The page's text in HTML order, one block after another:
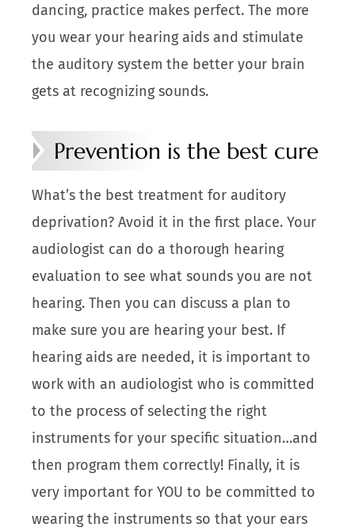
dancing, practice makes perfect. The more
you wear your hearing aids and stimulate
the auditory system the better your brain
gets at recognizing sounds.
Prevention is the best cure
What’s the best treatment for auditory
deprivation? Avoid it in the first place. Your
audiologist can do a thorough hearing
evaluation to see what sounds you are not
hearing. Then you can discuss a plan to
make sure you are hearing your best. If
hearing aids are needed, it is important to
work with an audiologist who is committed
to the process of selecting the right
instruments for your specific situation…and
then program them correctly! Finally, it is
very important for YOU to be committed to
wearing the instruments so that your ears